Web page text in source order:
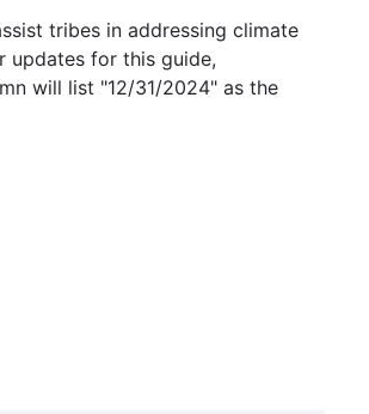
tribes in addressing climate
updates for this guide,
will list "12/31/2024" as the